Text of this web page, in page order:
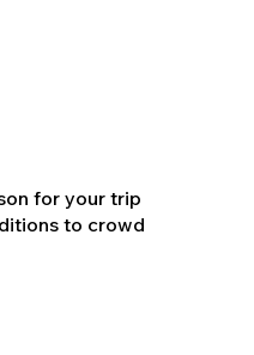
for your trip
to crowd